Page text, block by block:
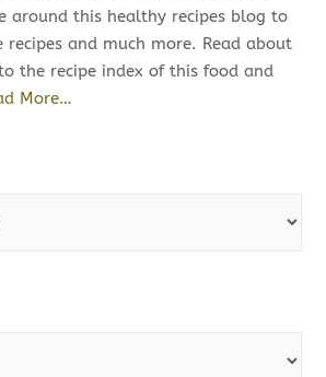
around this healthy recipes blog to
recipes and much more. Read about
the recipe index of this food and
More…